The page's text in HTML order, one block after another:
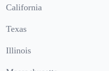
California
Texas
Illinois